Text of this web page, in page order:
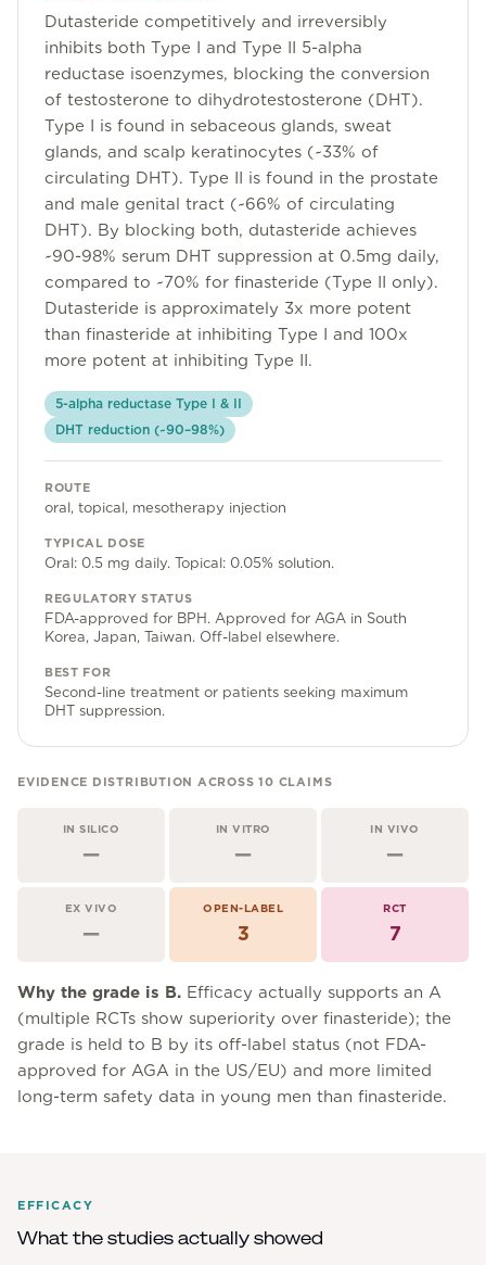
Rewards
Community
Explore
Research
Treatment Science
Papers
All Blogs
Videos
About Us
Community Forum
Contact
FAQ
Dutasteride competitively and irreversibly
inhibits both Type I and Type II 5-alpha
reductase isoenzymes, blocking the conversion
of testosterone to dihydrotestosterone (DHT).
Type I is found in sebaceous glands, sweat
glands, and scalp keratinocytes (~33% of
circulating DHT). Type II is found in the prostate
and male genital tract (~66% of circulating
DHT). By blocking both, dutasteride achieves
~90-98% serum DHT suppression at 0.5mg daily,
compared to ~70% for finasteride (Type II only).
Dutasteride is approximately 3x more potent
than finasteride at inhibiting Type I and 100x
more potent at inhibiting Type II.
5-alpha reductase Type I & II
DHT reduction (~90–98%)
ROUTE
oral, topical, mesotherapy injection
TYPICAL DOSE
Oral: 0.5 mg daily. Topical: 0.05% solution.
REGULATORY STATUS
FDA-approved for BPH. Approved for AGA in South
Korea, Japan, Taiwan. Off-label elsewhere.
BEST FOR
Second-line treatment or patients seeking maximum
DHT suppression.
EVIDENCE DISTRIBUTION ACROSS10 CLAIMS
IN SILICO
—
IN VITRO
—
IN VIVO
—
EX VIVO
—
OPEN-LABEL
3
RCT
7
Why the grade is B. Efficacy actually supports an A
(multiple RCTs show superiority over finasteride); the
grade is held to B by its off-label status (not FDA-
approved for AGA in the US/EU) and more limited
long-term safety data in young men than finasteride.
EFFICACY
What the studies actually showed